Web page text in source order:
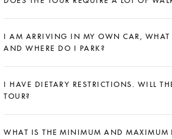
I AM ARRIVING IN MY OWN CAR, WHAT
AND WHERE DO I PARK?
I HAVE DIETARY RESTRICTIONS. WILL
TOUR?
WHAT IS THE MINIMUM AND MAXIMUM